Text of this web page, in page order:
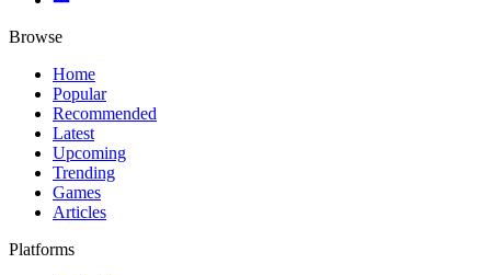
Browse
Home
Popular
Recommended
Latest
Upcoming
Trending
Games
Articles
Platforms